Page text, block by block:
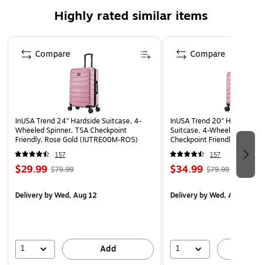
Weight: 8.8 lbs.
10-year manufacturer limited warranty
WARNING: This product can expose you to chemicals
known to the State of California to cause cancer, such
as but not limited to acrylonitrile, butadiene, styrene,
propylene, ethylene glycol, iron, butane, benzene and
vinyl acetate. For more information, go to
www.P65Warnings.ca.gov.”
Highly rated similar items
Page 1 of 5
InUSA Trend 24" Hardside Suitcase, 4-
Wheeled Spinner, TSA Checkpoint
Friendly, Rose Gold (IUTRE00M-ROS)
157
$29.99 $79.99
Deliveryby Wed, Aug 12
1 Add
Compare
InUSA Trend 20" Hardside
Suitcase, 4-Wheeled
Checkpoint Friendly, Rose
(IUTRE00S-ROS)
157
$34.99 $79.99
Deliveryby Wed, Aug 12
1
Compare